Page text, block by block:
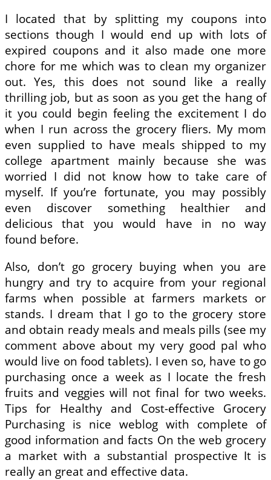
I located that by splitting my coupons into
sections though I would end up with lots of
expired coupons and it also made one more
chore for me which was to clean my organizer
out. Yes, this does not sound like a really
thrilling job, but as soon as you get the hang of
it you could begin feeling the excitement I do
when I run across the grocery fliers. My mom
even supplied to have meals shipped to my
college apartment mainly because she was
worried I did not know how to take care of
myself. If you’re fortunate, you may possibly
even discover something healthier and
delicious that you would have in no way
found before.
Also, don’t go grocery buying when you are
hungry and try to acquire from your regional
farms when possible at farmers markets or
stands. I dream that I go to the grocery store
and obtain ready meals and meals pills (see my
comment above about my very good pal who
would live on food tablets). I even so, have to go
purchasing once a week as I locate the fresh
fruits and veggies will not final for two weeks.
Tips for Healthy and Cost-effective Grocery
Purchasing is nice weblog with complete of
good information and facts On the web grocery
a market with a substantial prospective It is
really an great and effective data.